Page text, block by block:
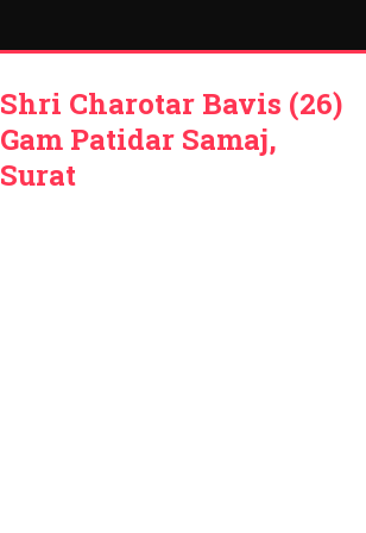
Shri Charotar Bavis (26)
Gam Patidar Samaj,
Surat